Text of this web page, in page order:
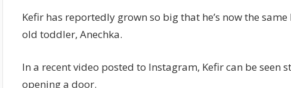
Kefir has reportedly grown so big that he’s now the same
old toddler, Anechka.
In a recent video posted to Instagram, Kefir can be seen
opening a door.